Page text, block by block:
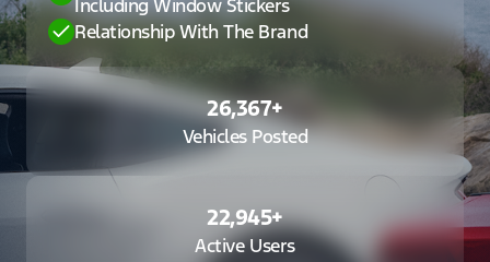
Including Window Stickers
Relationship With The Brand
26,367+
Vehicles Posted
22,945+
Active Users